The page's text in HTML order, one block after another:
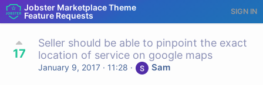
Jobster Marketplace Theme
Feature Requests
SIGN IN
17
Seller should be able to pinpoint the exact
location of service on google maps
January 9, 2017 · 11:28 · Sam